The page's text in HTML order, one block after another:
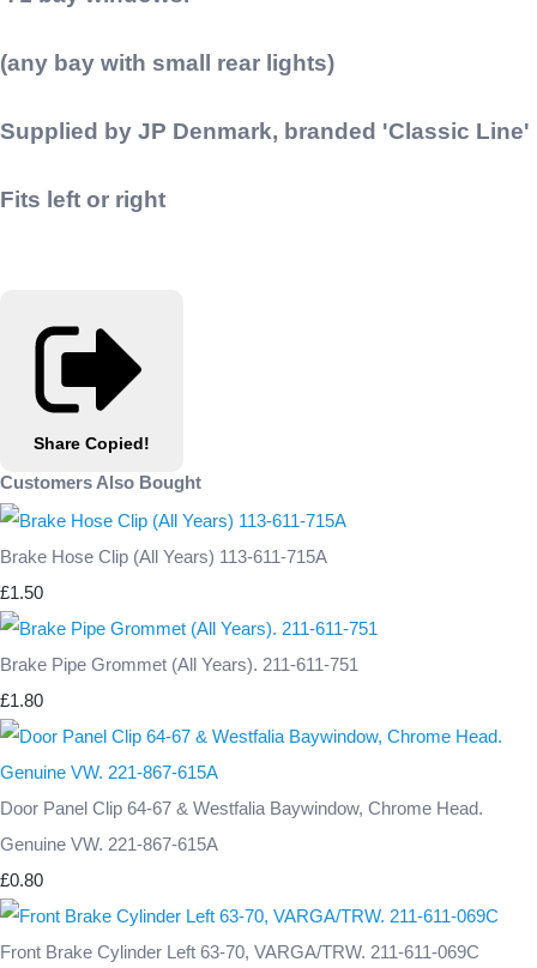
(any bay with small rear lights)
Supplied by JP Denmark, branded 'Classic Line'
Fits left or right
Share Copied!
Customers Also Bought
Brake Hose Clip (All Years) 113-611-715A
£1.50
Brake Pipe Grommet (All Years). 211-611-751
£1.80
Door Panel Clip 64-67 & Westfalia Baywindow, Chrome Head.
Genuine VW. 221-867-615A
£0.80
Front Brake Cylinder Left 63-70, VARGA/TRW. 211-611-069C